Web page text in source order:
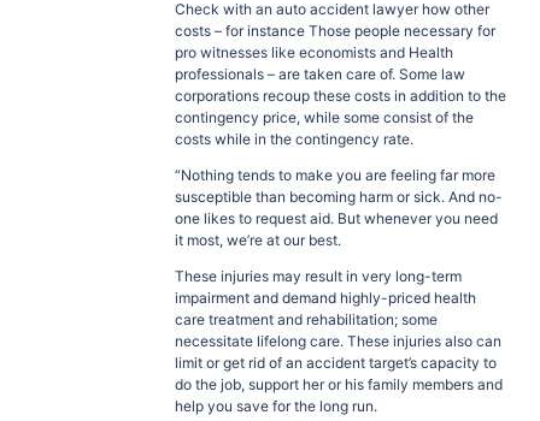
Check with an auto accident lawyer how other
costs – for instance Those people necessary for
pro witnesses like economists and Health
professionals – are taken care of. Some law
corporations recoup these costs in addition to the
contingency price, while some consist of the
costs while in the contingency rate.
“Nothing tends to make you are feeling far more
susceptible than becoming harm or sick. And no-
one likes to request aid. But whenever you need
it most, we’re at our best.
These injuries may result in very long-term
impairment and demand highly-priced health
care treatment and rehabilitation; some
necessitate lifelong care. These injuries also can
limit or get rid of an accident target’s capacity to
do the job, support her or his family members and
help you save for the long run.